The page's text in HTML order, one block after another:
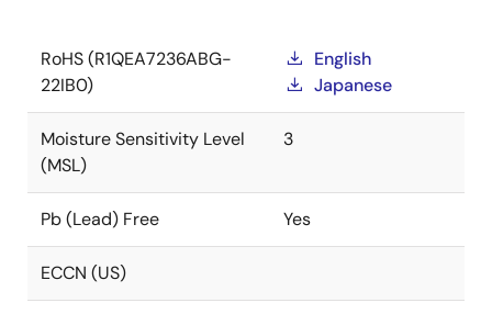
RoHS (R1QEA7236ABG-
22IB0)
English
Japanese
Moisture Sensitivity Level
(MSL)
3
Pb (Lead) Free Yes
ECCN (US)